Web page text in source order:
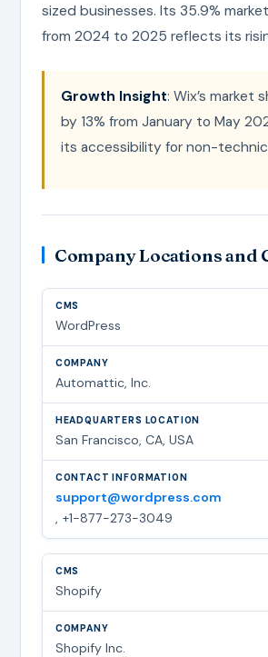
sized businesses. Its 35.9%
from 2024 to 2025 reflects its
Growth Insight: Wix’s market
by 13% from January to May
its accessibility for non-
Company Locations and
WordPress
Automattic, Inc.
San Francisco, CA, USA
support@wordpress.com
, +1-877-273-3049
Shopify
Shopify Inc.